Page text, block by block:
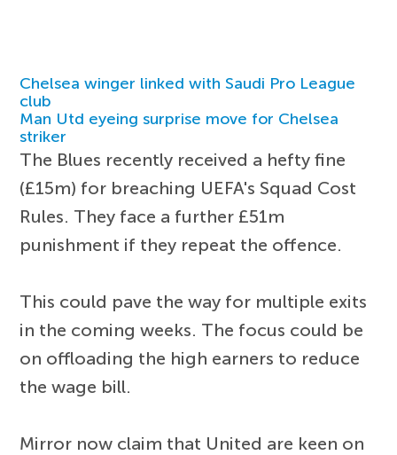
Chelsea winger linked with Saudi Pro League
club
Man Utd eyeing surprise move for Chelsea
striker
The Blues recently received a hefty fine
(£15m) for breaching UEFA's Squad Cost
Rules. They face a further £51m
punishment if they repeat the offence.
This could pave the way for multiple exits
in the coming weeks. The focus could be
on offloading the high earners to reduce
the wage bill.
Mirror now claim that United are keen on